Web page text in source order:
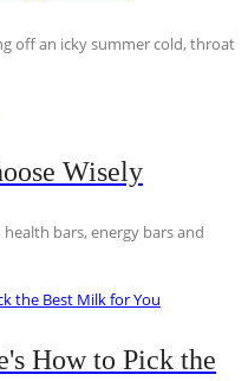
off an icky summer cold, throat
Wisely
bars, energy bars and
How to Pick the